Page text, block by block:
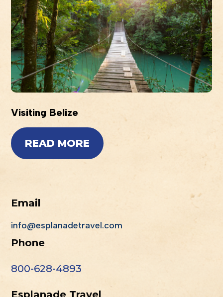
Visiting Belize
READ MORE
Email
info@esplanadetravel.com
Phone
800-628-4893
Esplanade Travel